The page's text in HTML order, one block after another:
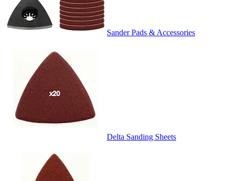
Sander Pads & Accessories
Delta Sanding Sheets